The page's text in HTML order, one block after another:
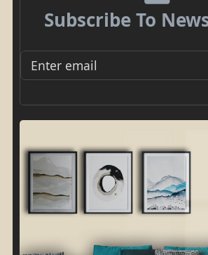
Subscribe To